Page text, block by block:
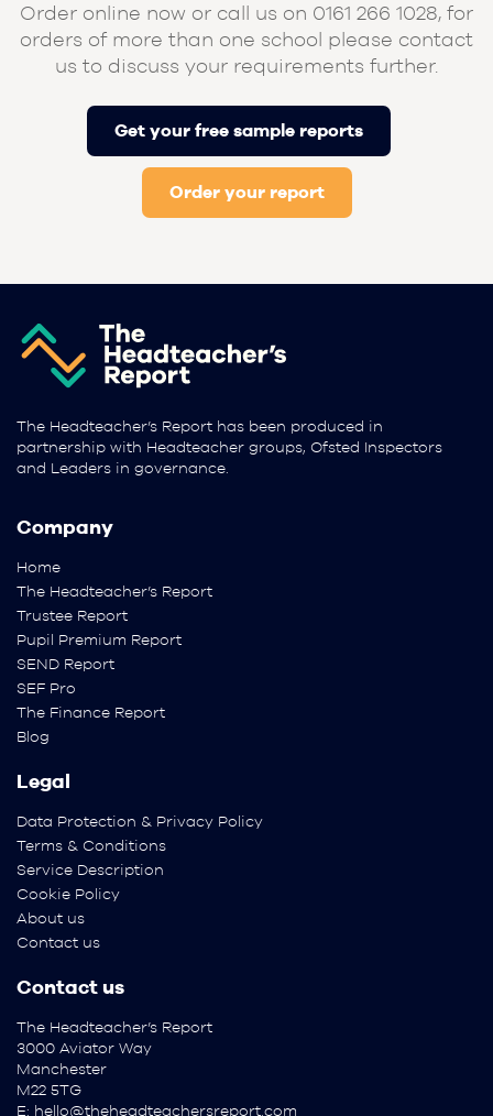
Order online now or call us on 0161 266 1028, for
orders of more than one school please contact
us to discuss your requirements further.
Get your free sample reports
Order your report
The Headteacher’s Report has been produced in
partnership with Headteacher groups, Ofsted Inspectors
and Leaders in governance.
Company
Home
The Headteacher’s Report
Trustee Report
Pupil Premium Report
SEND Report
SEF Pro
The Finance Report
Blog
Legal
Data Protection & Privacy Policy
Terms & Conditions
Service Description
Cookie Policy
About us
Contact us
Contact us
The Headteacher’s Report
3000 Aviator Way
Manchester
M22 5TG
E: hello@theheadteachersreport.com